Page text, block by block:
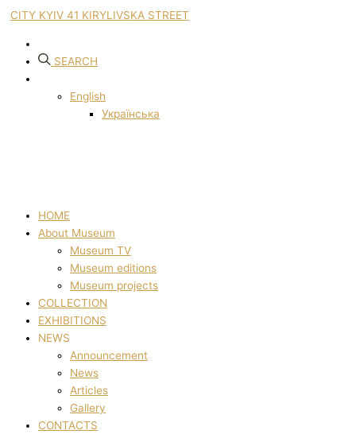
CITY KYIV 41 KIRYLIVSKA STREET
SEARCH
English
Українська
HOME
About Museum
Museum TV
Museum editions
Museum projects
COLLECTION
EXHIBITIONS
NEWS
Announcement
News
Articles
Gallery
CONTACTS